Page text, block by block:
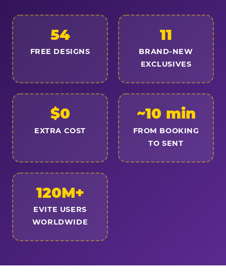
54
FREE DESIGNS
11
BRAND-NEW
EXCLUSIVES
$0
EXTRA COST
~10 min
FROM BOOKING
TO SENT
120M+
EVITE USERS
WORLDWIDE